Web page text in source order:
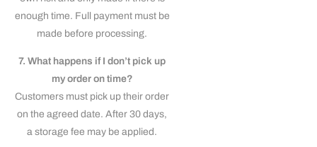
enough time. Full payment must be
made before processing.
7. What happens if I don’t pick up
my order on time?
Customers must pick up their order
on the agreed date. After 30 days,
a storage fee may be applied.